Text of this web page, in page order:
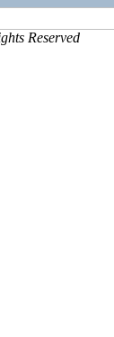
Reserved